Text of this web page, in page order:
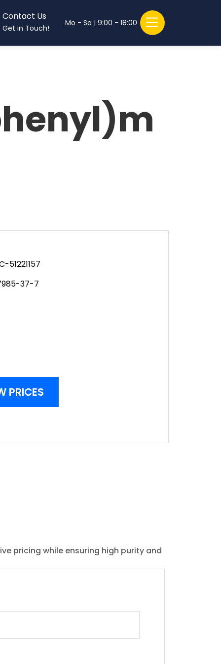
Contact Us
Get in Touch!
Mo - Sa | 9:00 - 18:00
51221157
37-7
PRICES
pricing while ensuring high purity and